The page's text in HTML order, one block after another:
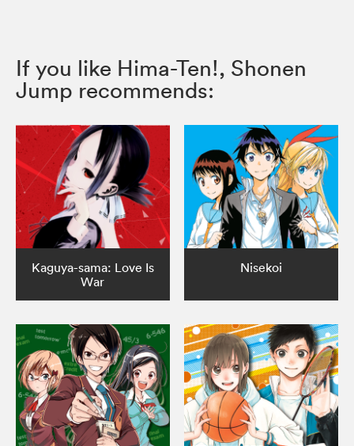
If you like Hima-Ten!, Shonen
Jump recommends:
Kaguya-sama: Love Is
War
Nisekoi